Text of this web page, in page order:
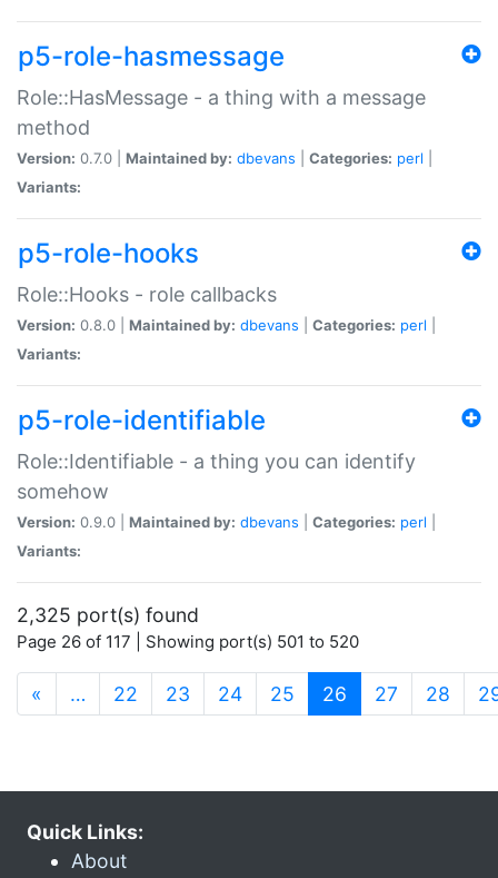
p5-role-hasmessage
Role::HasMessage - a thing with a message
method
Version: 0.7.0 | Maintained by: dbevans Categories: perl
Variants:
p5-role-hooks
Role::Hooks - role callbacks
Version: 0.8.0 | Maintained by: dbevans Categories: perl
Variants:
p5-role-identifiable
Role::Identifiable - a thing you can identify
somehow
Version: 0.9.0 | Maintained by: dbevans Categories: perl
Variants:
2,325 port(s) found
Page 26 of 117 | Showing port(s) 501 to 520
« … 22 23 24 25 26 (current)
27 28
Quick Links:
About